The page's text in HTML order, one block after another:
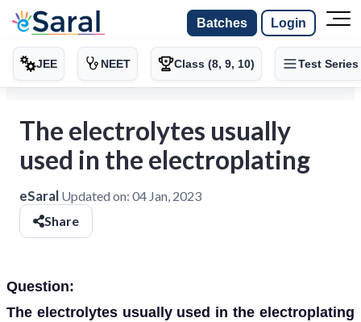
Batches Login
JEE NEET Class (8, 9, 10) Test Series
The electrolytes usually
used in the electroplating
eSaral Updated on: 04 Jan, 2023
Share
Question:
The electrolytes usually used in the electroplating